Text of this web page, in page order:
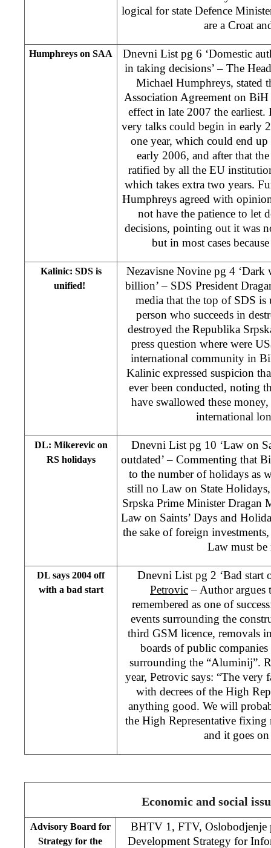
logical for state Defence
are a Croat
Humphreys on SAA
Dnevni List pg 6 ‘Domestic
in taking decisions’ – The
Michael Humphreys, stated
Association Agreement on
effect in late 2007 the earliest.
very talks could begin in early
one year, which could end
early 2006, and after that
ratified by all the EU
which takes extra two years.
Humphreys agreed with
not have the patience to let
decisions, pointing out it was
but in most cases
Kalinic: SDS is
unified!
Nezavisne Novine pg 4
billion’ – SDS President
media that the top of SDS is
person who succeeds in
destroyed the Republika
press question where were
international community in
Kalinic expressed suspicion
ever been conducted, noting
have swallowed these
international
DL: Mikerevic on
RS holidays
Dnevni List pg 10 ‘Law on
outdated’ – Commenting that
to the number of holidays as
still no Law on State
Srpska Prime Minister Dragan
Law on Saints’ Days and
the sake of foreign
Law must be
DL says 2004 off
with a bad start
Dnevni List pg 2 ‘Bad start
Petrovic– Author argues
remembered as one of
events surrounding the
third GSM licence, removals
boards of public
surrounding the “Aluminij”.
year, Petrovic says: “The very
with decrees of the High
anything good. We will
the High Representative
and it goes
Economic and social
Advisory Board for
Strategy for the
BHTV 1, FTV, Oslobodjenje
Development Strategy for